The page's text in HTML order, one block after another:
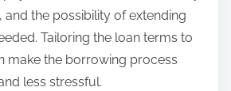
the possibility of extending
Tailoring the loan terms to
make the borrowing process
less stressful.